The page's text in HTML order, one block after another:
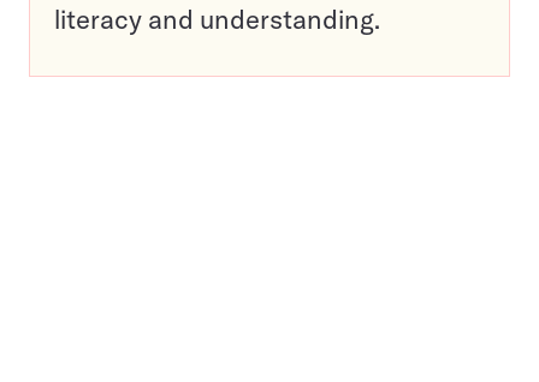
literacy and understanding.